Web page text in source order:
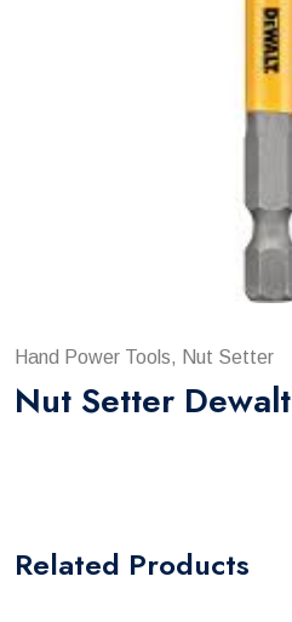
Hand Power Tools, Nut Setter
Nut Setter Dewalt
Related Products